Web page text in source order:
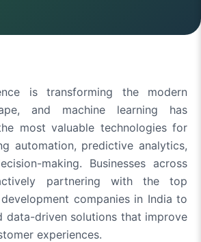
is transforming the modern
and machine learning has
most valuable technologies for
automation, predictive analytics,
making. Businesses across
partnering with the top
companies in India to
data-driven solutions that improve
experiences.